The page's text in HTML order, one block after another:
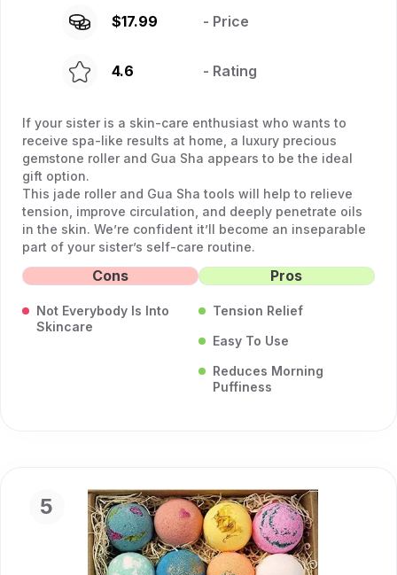
$17.99 - Price
4.6 - Rating
If your sister is a skin-care enthusiast who wants to
receive spa-like results at home, a luxury precious
gemstone roller and Gua Sha appears to be the ideal
gift option.
This jade roller and Gua Sha tools will help to relieve
tension, improve circulation, and deeply penetrate oils
in the skin. We’re confident it’ll become an inseparable
part of your sister’s self-care routine.
Cons
Not Everybody Is Into
Skincare
Pros
Tension Relief
Easy To Use
Reduces Morning
Puffiness
5